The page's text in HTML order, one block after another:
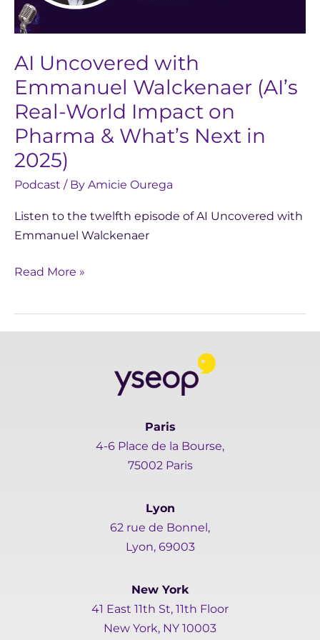
AI Uncovered with
Emmanuel Walckenaer (AI’s
Real-World Impact on
Pharma & What’s Next in
2025)
Podcast / By Amicie Ourega
Listen to the twelfth episode of AI Uncovered with
Emmanuel Walckenaer
World
Impact
on
Pharma
&
What’s
Next
2025)
Read More »
Paris
4-6 Place de la Bourse,
75002 Paris
Lyon
62 rue de Bonnel,
Lyon, 69003
New York
41 East 11th St, 11th Floor
New York, NY 10003